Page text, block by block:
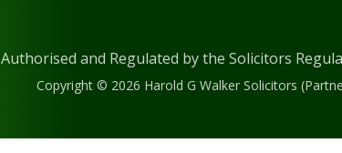
Authorised and Regulated by the Solicitors
Copyright © 2026 Harold G Walker Solicitors